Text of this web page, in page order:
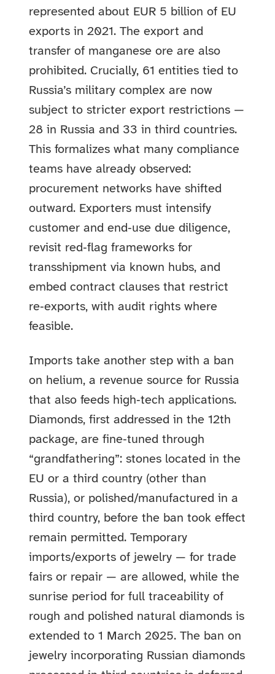
represented about EUR 5 billion of EU
exports in 2021. The export and
transfer of manganese ore are also
prohibited. Crucially, 61 entities tied to
Russia’s military complex are now
subject to stricter export restrictions —
28 in Russia and 33 in third countries.
This formalizes what many compliance
teams have already observed:
procurement networks have shifted
outward. Exporters must intensify
customer and end‑use due diligence,
revisit red‑flag frameworks for
transshipment via known hubs, and
embed contract clauses that restrict
re‑exports, with audit rights where
feasible.
Imports take another step with a ban
on helium, a revenue source for Russia
that also feeds high‑tech applications.
Diamonds, first addressed in the 12th
package, are fine‑tuned through
“grandfathering”: stones located in the
EU or a third country (other than
Russia), or polished/manufactured in a
third country, before the ban took effect
remain permitted. Temporary
imports/exports of jewelry — for trade
fairs or repair — are allowed, while the
sunrise period for full traceability of
rough and polished natural diamonds is
extended to 1 March 2025. The ban on
jewelry incorporating Russian diamonds